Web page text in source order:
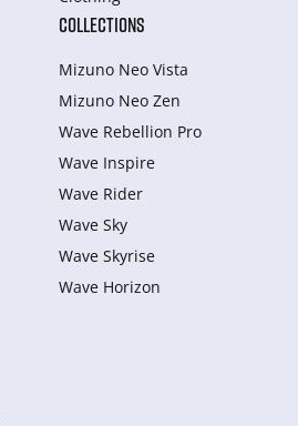
COLLECTIONS
Mizuno Neo Vista
Mizuno Neo Zen
Wave Rebellion Pro
Wave Inspire
Wave Rider
Wave Sky
Wave Skyrise
Wave Horizon